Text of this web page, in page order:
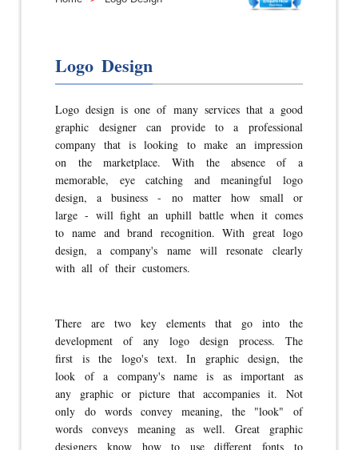
Logo Design
Logo design is one of many services that a good
graphic designer can provide to a professional
company that is looking to make an impression
on the marketplace. With the absence of a
memorable, eye catching and meaningful logo
design, a business - no matter how small or
large - will fight an uphill battle when it comes
to name and brand recognition. With great logo
design, a company's name will resonate clearly
with all of their customers.
There are two key elements that go into the
development of any logo design process. The
first is the logo's text. In graphic design, the
look of a company's name is as important as
any graphic or picture that accompanies it. Not
only do words convey meaning, the "look" of
words conveys meaning as well. Great graphic
designers know how to use different fonts to